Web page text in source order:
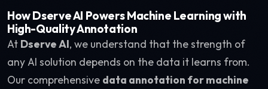
How Dserve AI Powers Machine Learning with
High-Quality Annotation
At Dserve AI, we understand that the strength of
any AI solution depends on the data it learns from.
Our comprehensive data annotation for machine